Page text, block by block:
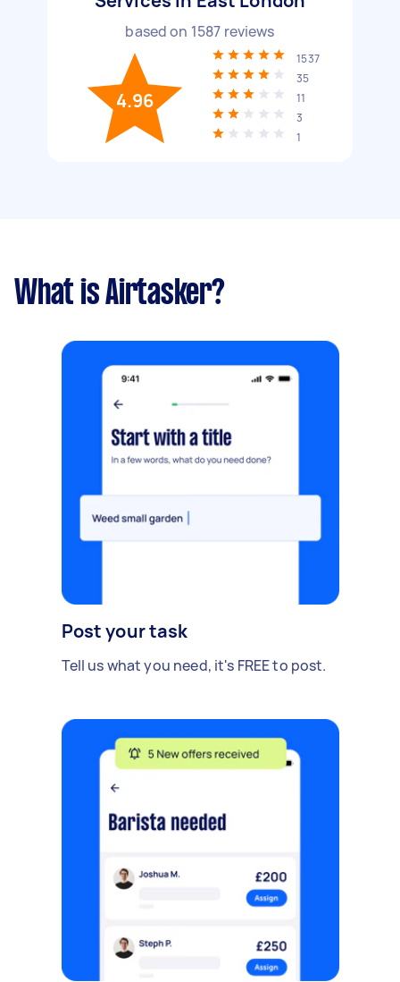
based on 1587 reviews
4.96
1537
35
11
3
1
What is Airtasker?
Post your task
Tell us what you need, it's FREE to post.